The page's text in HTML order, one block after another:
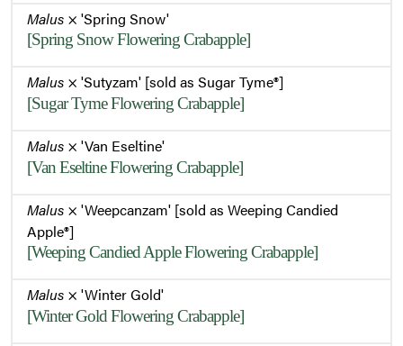
Malus × 'Spring Snow'
[Spring Snow Flowering Crabapple]
Malus × 'Sutyzam' [sold as Sugar Tyme®]
[Sugar Tyme Flowering Crabapple]
Malus × 'Van Eseltine'
[Van Eseltine Flowering Crabapple]
Malus × 'Weepcanzam' [sold as Weeping Candied
Apple®]
[Weeping Candied Apple Flowering Crabapple]
Malus × 'Winter Gold'
[Winter Gold Flowering Crabapple]